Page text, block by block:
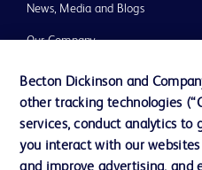
News, Media and Blogs
Our Company
Ethics and Compliance
Support
Becton Dickinson and
other tracking technologies
services, conduct analytics to
you interact with our websites